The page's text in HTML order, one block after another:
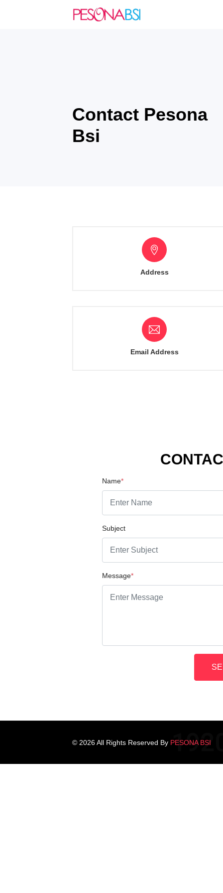
Contact Pesona
Bsi
Address
Email Address
Name*
Subject
Message*
© 2026 All Rights Reserved By PESONA BSI